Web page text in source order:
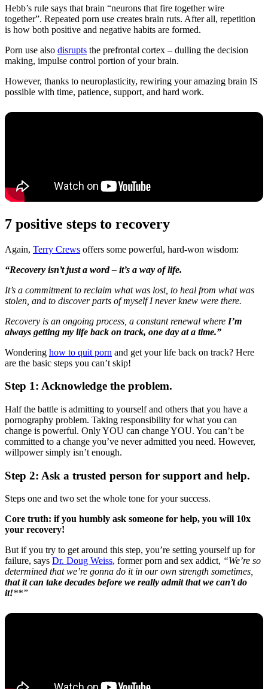
Hebb’s rule says that brain “neurons that fire together wire
together”. Repeated porn use creates brain ruts. After all, repetition
is how both positive and negative habits are formed.
Porn use also disrupts the prefrontal cortex – dulling the decision
making, impulse control portion of your brain.
However, thanks to neuroplasticity, rewiring your amazing brain IS
possible with time, patience, support, and hard work.
7 positive steps to recovery
Again, Terry Crews offers some powerful, hard-won wisdom:
“Recovery isn’t just a word – it’s a way of life.
It’s a commitment to reclaim what was lost, to heal from what was
stolen, and to discover parts of myself I never knew were there.
Recovery is an ongoing process, a constant renewal where I’m
always getting my life back on track, one day at a time.”
Wondering how to quit porn and get your life back on track? Here
are the basic steps you can’t skip!
Step 1: Acknowledge the problem.
Half the battle is admitting to yourself and others that you have a
pornography problem. Taking responsibility for what you can
change is powerful. Only YOU can change YOU. You can’t be
committed to a change you’ve never admitted you need. However,
willpower simply isn’t enough.
Step 2: Ask a trusted person for support and help.
Steps one and two set the whole tone for your success.
Core truth: if you humbly ask someone for help, you will 10x
your recovery!
But if you try to get around this step, you’re setting yourself up for
failure, says Dr. Doug Weiss, former porn and sex addict, “We’re so
determined that we’re gonna do it in our own strength sometimes,
that it can take decades before we really admit that we can’t do
it!**”